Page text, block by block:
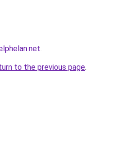
.
to the previous page.